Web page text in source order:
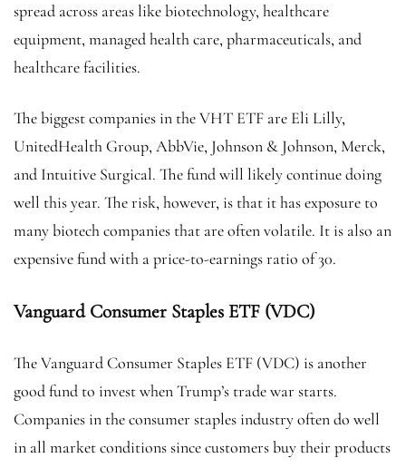
spread across areas like biotechnology, healthcare
equipment, managed health care, pharmaceuticals, and
healthcare facilities.
The biggest companies in the VHT ETF are Eli Lilly,
UnitedHealth Group, AbbVie, Johnson & Johnson, Merck,
and Intuitive Surgical. The fund will likely continue doing
well this year. The risk, however, is that it has exposure to
many biotech companies that are often volatile. It is also an
expensive fund with a price-to-earnings ratio of 30.
Vanguard Consumer Staples ETF (VDC)
The Vanguard Consumer Staples ETF (VDC) is another
good fund to invest when Trump’s trade war starts.
Companies in the consumer staples industry often do well
in all market conditions since customers buy their products